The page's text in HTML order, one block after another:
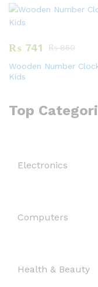
₨ 741 ₨850
Wooden Number
Kids
Top
Electronics
Computers
Health & Beauty